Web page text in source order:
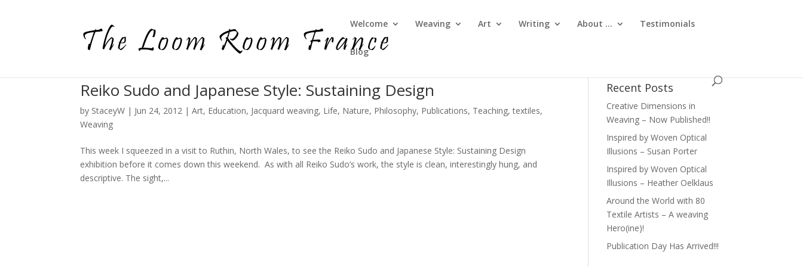
Welcome Weaving Art Writing About … Testimonials
Blog
Reiko Sudo and Japanese Style: Sustaining Design
by StaceyW | Jun 24, 2012 |Art, Education, Jacquard weaving, Life, Nature, Philosophy, Publications, Teaching,textiles,
Weaving
This week I squeezed in a visit to Ruthin, North Wales, to see the Reiko Sudo and Japanese Style: Sustaining Design
exhibition before it comes down this weekend. As with all Reiko Sudo’s work, the style is clean, interestingly hung, and
descriptive. The sight,...
Recent Posts
Creative Dimensions in
Weaving – Now Published!!
Inspired by Woven Optical
Illusions – Susan Porter
Inspired by Woven Optical
Illusions – Heather Oelklaus
Around the World with 80
Textile Artists – A weaving
Hero(ine)!
Publication Day Has Arrived!!!